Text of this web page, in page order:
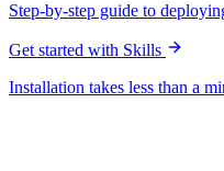
Step-by-step guide to
Get started with Skills
Installation takes less than a